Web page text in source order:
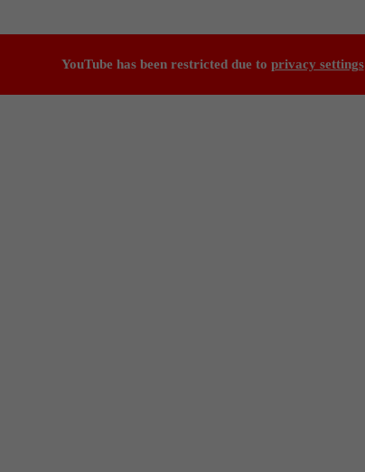
YouTube has been restricted due to privacy settings